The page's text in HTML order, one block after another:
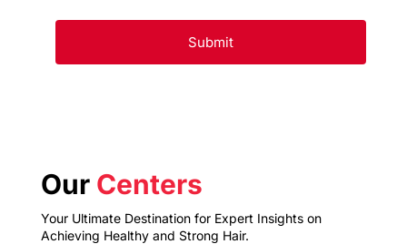
Our Centers
Your Ultimate Destination for Expert Insights on
Achieving Healthy and Strong Hair.